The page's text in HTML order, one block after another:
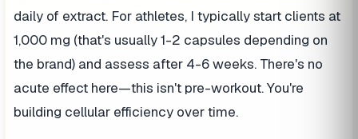
daily of extract. For athletes, I typically start clients at
1,000 mg (that's usually 1-2 capsules depending on
the brand) and assess after 4-6 weeks. There's no
acute effect here—this isn't pre-workout. You're
building cellular efficiency over time.